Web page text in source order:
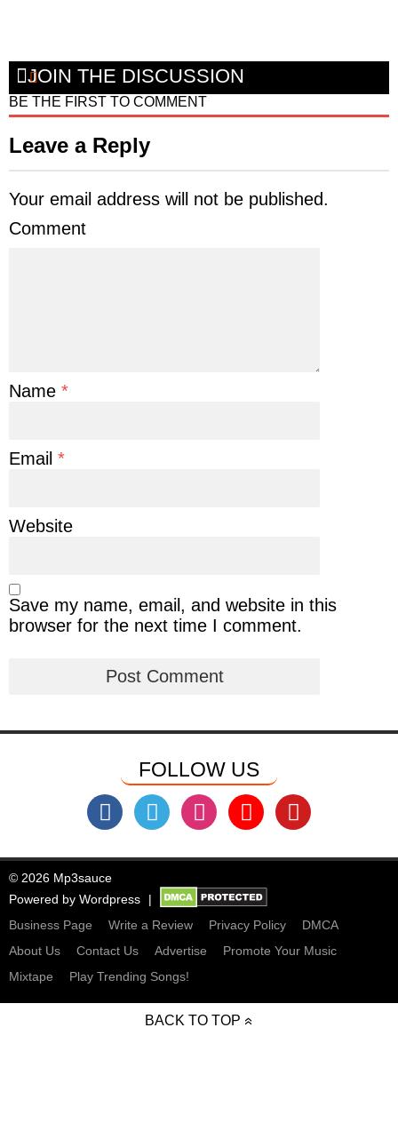
JOIN THE DISCUSSION
BE THE FIRST TO COMMENT
Leave a Reply
Your email address will not be published.
Comment
Name *
Email *
Website
Save my name, email, and website in this
browser for the next time I comment.
FOLLOW US
© 2026 Mp3sauce
Powered by Wordpress
Business Page
Write a Review Privacy Policy
DMCA
About Us
Contact Us Advertise
Promote Your Music
Mixtape
Play Trending Songs!
BACK TO TOP